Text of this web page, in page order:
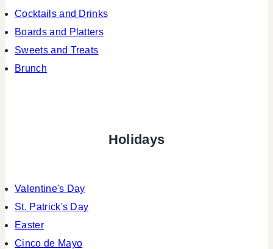
Cocktails and Drinks
Boards and Platters
Sweets and Treats
Brunch
Holidays
Valentine's Day
St. Patrick's Day
Easter
Cinco de Mayo